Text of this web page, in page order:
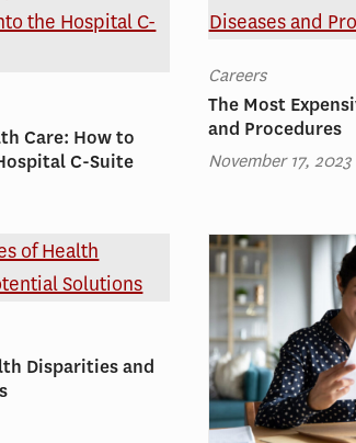
Care: How to
C-Suite
Careers
The Most
and Procedures
November 17, 2023
Disparities and